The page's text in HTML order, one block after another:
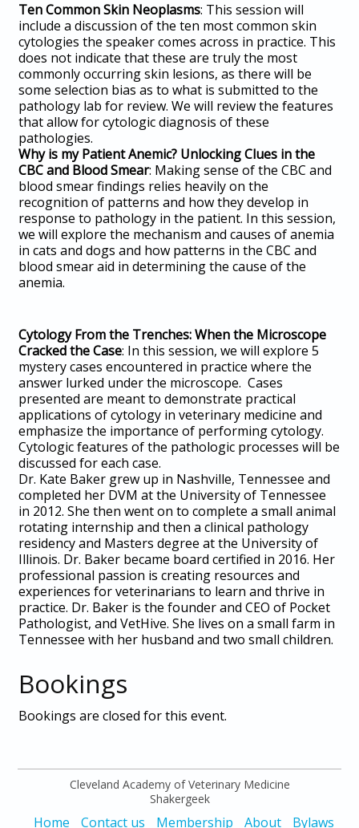
Ten Common Skin Neoplasms: This session will
include a discussion of the ten most common skin
cytologies the speaker comes across in practice. This
does not indicate that these are truly the most
commonly occurring skin lesions, as there will be
some selection bias as to what is submitted to the
pathology lab for review. We will review the features
that allow for cytologic diagnosis of these
pathologies.
Why is my Patient Anemic? Unlocking Clues in the
CBC and Blood Smear: Making sense of the CBC and
blood smear findings relies heavily on the
recognition of patterns and how they develop in
response to pathology in the patient. In this session,
we will explore the mechanism and causes of anemia
in cats and dogs and how patterns in the CBC and
blood smear aid in determining the cause of the
anemia.
Cytology From the Trenches: When the Microscope
Cracked the Case: In this session, we will explore 5
mystery cases encountered in practice where the
answer lurked under the microscope. Cases
presented are meant to demonstrate practical
applications of cytology in veterinary medicine and
emphasize the importance of performing cytology.
Cytologic features of the pathologic processes will be
discussed for each case.
Dr. Kate Baker grew up in Nashville, Tennessee and
completed her DVM at the University of Tennessee
in 2012. She then went on to complete a small animal
rotating internship and then a clinical pathology
residency and Masters degree at the University of
Illinois. Dr. Baker became board certified in 2016. Her
professional passion is creating resources and
experiences for veterinarians to learn and thrive in
practice. Dr. Baker is the founder and CEO of Pocket
Pathologist, and VetHive. She lives on a small farm in
Tennessee with her husband and two small children.
Bookings
Bookings are closed for this event.
Cleveland Academy of Veterinary Medicine
Shakergeek
Home Contact us Membership About Bylaws